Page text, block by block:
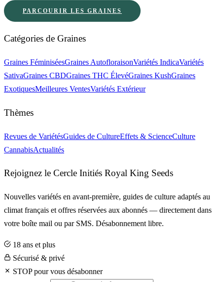
PARCOURIR LES GRAINES
Catégories de Graines
Graines FéminiséesGraines AutofloraisonVariétés IndicaVariétés
SativaGraines CBDGraines THC ÉlevéGraines KushGraines
ExotiquesMeilleures VentesVariétés Extérieur
Thèmes
Revues de VariétésGuides de CultureEffets & ScienceCulture
CannabisActualités
Rejoignez le Cercle Initiés Royal King Seeds
Nouvelles variétés en avant-première, guides de culture adaptés au
climat français et offres réservées aux abonnés — directement dans
votre boîte mail ou par SMS. Désabonnement libre.
18 ans et plus
Sécurisé & privé
STOP pour vous désabonner